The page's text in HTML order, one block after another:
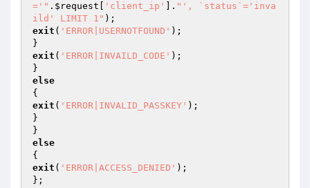
='" . $request 'client_ip' ]. "', `status`='inva
ild' LIMIT 1"
exit ( 'ERROR|USERNOTFOUND' );
exit ( 'ERROR|INVAILD_CODE' );
else
exit ( 'ERROR|INVALID_PASSKEY' );
}
else
exit ( 'ERROR|ACCESS_DENIED' );
};